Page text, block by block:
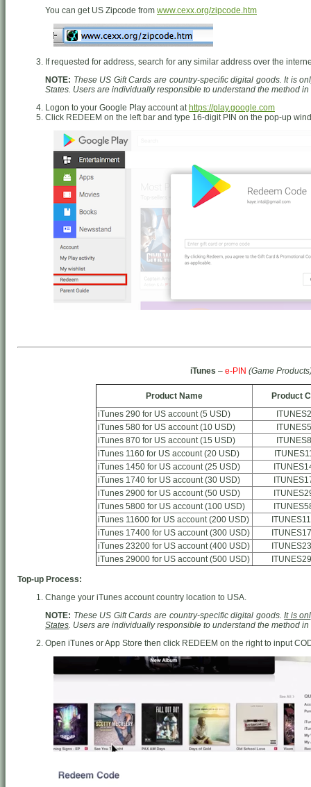
You can get US Zipcode from www.cexx.org/zipcode.htm
If requested for address, search for any similar address over the
NOTE: These US Gift Cards are country-specific digital goods. It is
States. Users are individually responsible to understand the method
Logon to your Google Play account at https://play.google.com
Click REDEEM on the left bar and type 16-digit PIN on the pop-up
iTunes – e-PIN (Game
Product Name
Product
iTunes 290 for US account (5 USD)
iTunes 580 for US account (10 USD)
iTunes 870 for US account (15 USD)
iTunes 1160 for US account (20 USD)
iTunes 1450 for US account (25 USD)
iTunes 1740 for US account (30 USD)
iTunes 2900 for US account (50 USD)
iTunes 5800 for US account (100 USD)
iTunes 11600 for US account (200 USD)
iTunes 17400 for US account (300 USD)
iTunes 23200 for US account (400 USD)
iTunes 29000 for US account (500 USD)
Top-up Process:
Change your iTunes account country location to USA.
NOTE: These US Gift Cards are country-specific digital goods.It is
States. Users are individually responsible to understand the method
Open iTunes or App Store then click REDEEM on the right to input